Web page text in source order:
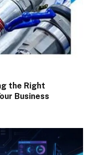
the Right
Business